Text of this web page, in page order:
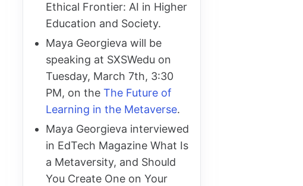
Ethical Frontier: AI in Higher
Education and Society.
Maya Georgieva will be
speaking at SXSWedu on
Tuesday, March 7th, 3:30
PM, on the The Future of
Learning in the Metaverse.
Maya Georgieva interviewed
in EdTech Magazine What Is
a Metaversity, and Should
You Create One on Your